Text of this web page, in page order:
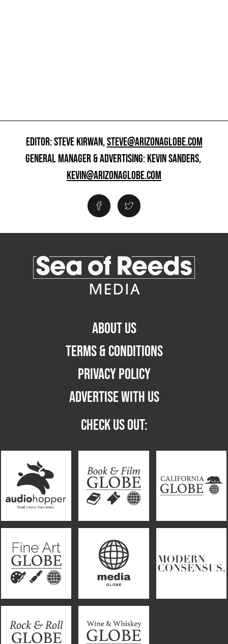
EDITOR: STEVE KIRWAN,STEVE@ARIZONAGLOBE.COM
GENERAL MANAGER & ADVERTISING: KEVIN SANDERS,
KEVIN@ARIZONAGLOBE.COM
ABOUT US
TERMS & CONDITIONS
PRIVACY POLICY
ADVERTISE WITH US
CHECK US OUT: